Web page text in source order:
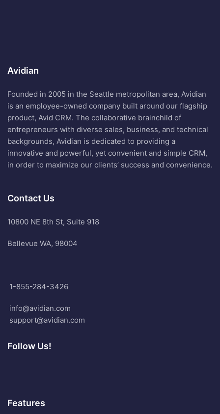
Avidian
Founded in 2005 in the Seattle metropolitan area, Avidian
is an employee-owned company built around our flagship
product, Avid CRM. The collaborative brainchild of
entrepreneurs with diverse sales, business, and technical
backgrounds, Avidian is dedicated to providing a
innovative and powerful, yet convenient and simple CRM,
in order to maximize our clients’ success and convenience.
Contact Us
10800 NE 8th St, Suite 918
Bellevue WA, 98004
1-855-284-3426
info@avidian.com
support@avidian.com
Follow Us!
Features